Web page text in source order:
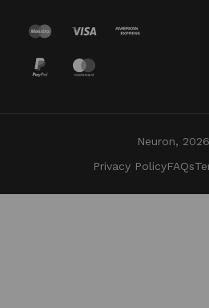
Neuron,
Privacy PolicyFAQs